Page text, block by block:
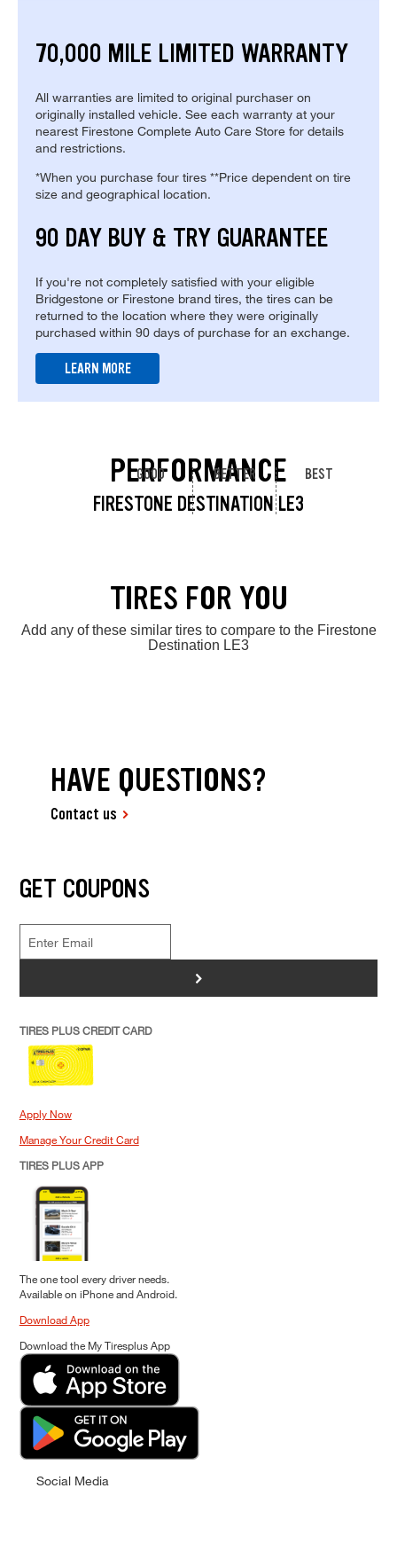
70,000 MILE LIMITED WARRANTY
All warranties are limited to original purchaser on
originally installed vehicle. See each warranty at your
nearest Firestone Complete Auto Care Store for details
and restrictions.
*When you purchase four tires **Price dependent on tire
size and geographical location.
90 DAY BUY & TRY GUARANTEE
If you're not completely satisfied with your eligible
Bridgestone or Firestone brand tires, the tires can be
returned to the location where they were originally
purchased within 90 days of purchase for an exchange.
LEARN MORE
PERFORMANCE
FIRESTONE DESTINATION LE3
GOOD BETTER BEST
TIRES FOR YOU
Add any of these similar tires to compare to the Firestone
Destination LE3
HAVE QUESTIONS?
Contact us
GET COUPONS
>
TIRES PLUS CREDIT CARD
Apply Now
Manage Your Credit Card
TIRES PLUS APP
The one tool every driver needs.
Available on iPhone and Android.
Download App
Download the My Tiresplus App
Social Media